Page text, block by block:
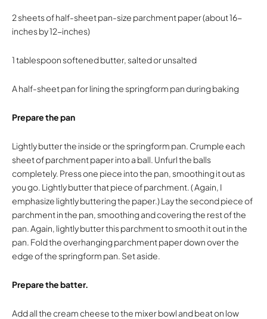
2 sheets of half-sheet pan-size parchment paper (about 16-
inches by 12-inches)
1 tablespoon softened butter, salted or unsalted
A half-sheet pan for lining the springform pan during baking
Prepare the pan
Lightly butter the inside or the springform pan. Crumple each
sheet of parchment paper into a ball. Unfurl the balls
completely. Press one piece into the pan, smoothing it out as
you go. Lightly butter that piece of parchment. ( Again, I
emphasize lightly buttering the paper.) Lay the second piece of
parchment in the pan, smoothing and covering the rest of the
pan. Again, lightly butter this parchment to smooth it out in the
pan. Fold the overhanging parchment paper down over the
edge of the springform pan. Set aside.
Prepare the batter.
Add all the cream cheese to the mixer bowl and beat on low